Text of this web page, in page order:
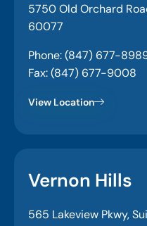
5750 Old Orchard
60077
Phone: (847) 677-
Fax: (847) 677-9008
View Location
Vernon Hills
565 Lakeview Pkwy,